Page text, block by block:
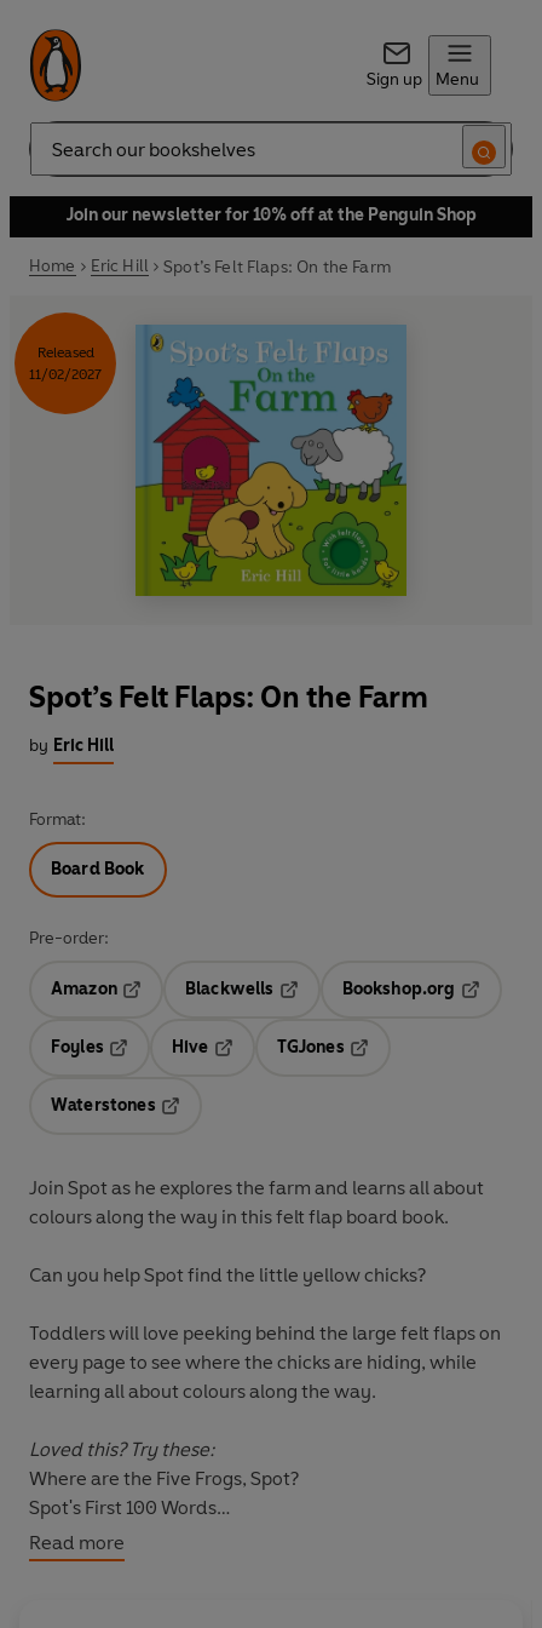
Sign up Menu
Search
Join our newsletter for 10% off at the Penguin Shop
Home Eric Hill Spot’s Felt Flaps: On the Farm
Released
11/02/2027
Spot’s Felt Flaps: On the Farm
by Eric Hill
Format:
Board Book
Pre-order:
Amazon
Blackwells
Bookshop.org
Foyles
Hive
TGJones
Waterstones
Join Spot as he explores the farm and learns all about
colours along the way in this felt flap board book.
Can you help Spot find the little yellow chicks?
Toddlers will love peeking behind the large felt flaps on
every page to see where the chicks are hiding, while
learning all about colours along the way.
Loved this? Try these:
Where are the Five Frogs, Spot?
Spot's First 100 Words
Spot's Magnet Fun
Spot's Hide-and-Seek
Read more